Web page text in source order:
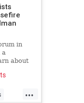
in
a
about
...